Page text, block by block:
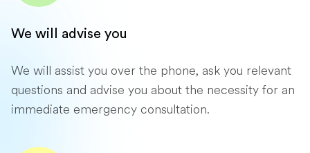
We will advise you
We will assist you over the phone, ask you relevant
questions and advise you about the necessity for an
immediate emergency consultation.